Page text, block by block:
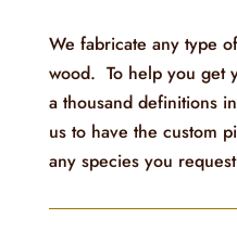
We fabricate any type
wood. To help you get
a thousand definitions
us to have the custom
any species you